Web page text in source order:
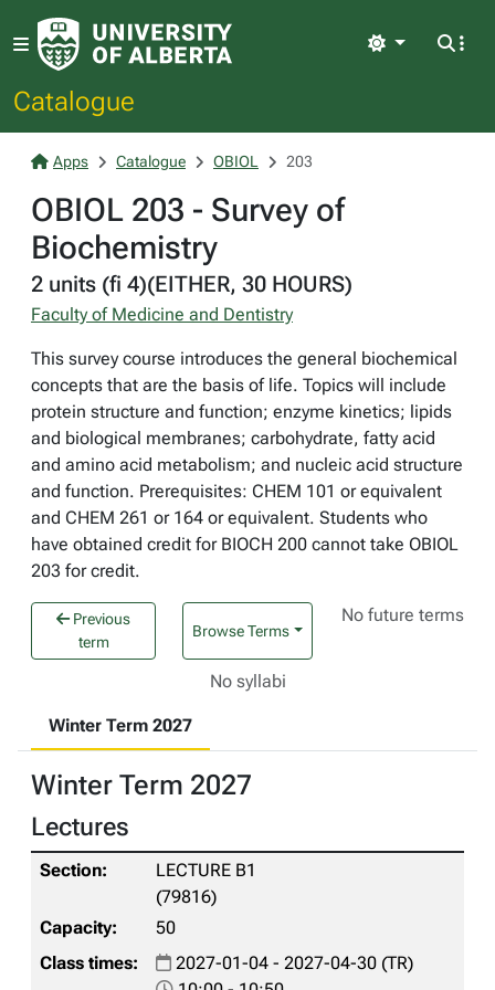
Catalogue
Light
Apps Catalogue OBIOL 203
OBIOL 203 - Survey of
Biochemistry
2 units (fi 4)(EITHER, 30 HOURS)
Faculty of Medicine and Dentistry
This survey course introduces the general biochemical
concepts that are the basis of life. Topics will include
protein structure and function; enzyme kinetics; lipids
and biological membranes; carbohydrate, fatty acid
and amino acid metabolism; and nucleic acid structure
and function. Prerequisites: CHEM 101 or equivalent
and CHEM 261 or 164 or equivalent. Students who
have obtained credit for BIOCH 200 cannot take OBIOL
203 for credit.
Previous
term
Browse Terms
No future terms
No syllabi
Winter Term 2027
Winter Term 2027
Lectures
LECTURE B1
(79816)
50
2027-01-04 - 2027-04-30 (TR)